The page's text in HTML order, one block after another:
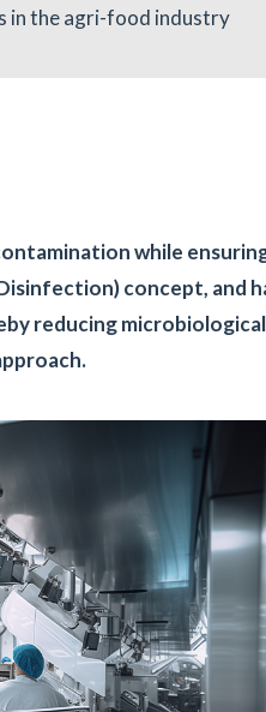
in the agri-food industry
while
concept, and
reducing microbiological